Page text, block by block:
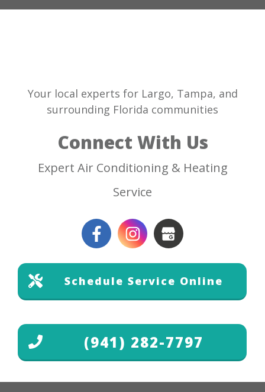
Your local experts for Largo, Tampa, and
surrounding Florida communities
Connect With Us
Expert Air Conditioning & Heating
Service
Schedule Service Online
(941) 282-7797